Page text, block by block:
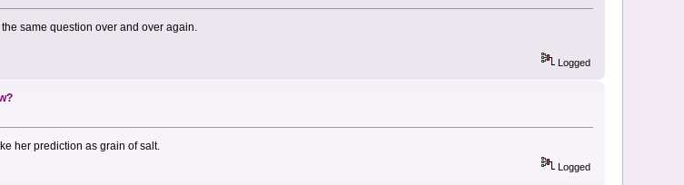
same question over and over again.
Logged
her prediction as grain of salt.
Logged